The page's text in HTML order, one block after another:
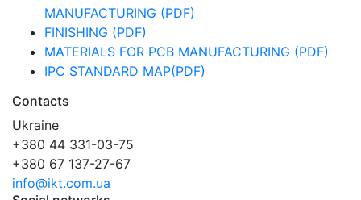
MANUFACTURING (PDF)
FINISHING (PDF)
MATERIALS FOR PCB MANUFACTURING (PDF)
IPC STANDARD MAP(PDF)
Contacts
Ukraine
+380 44 331-03-75
+380 67 137-27-67
info@ikt.com.ua